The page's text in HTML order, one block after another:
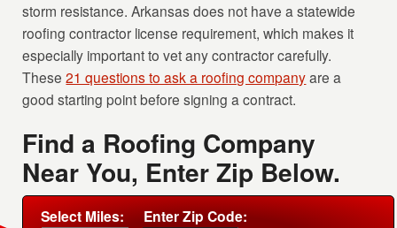
storm resistance. Arkansas does not have a statewide
roofing contractor license requirement, which makes it
especially important to vet any contractor carefully.
These21 questions to ask a roofing companyare a
good starting point before signing a contract.
Find a Roofing Company
Near You, Enter Zip Below.
Select Miles: Enter Zip Code: